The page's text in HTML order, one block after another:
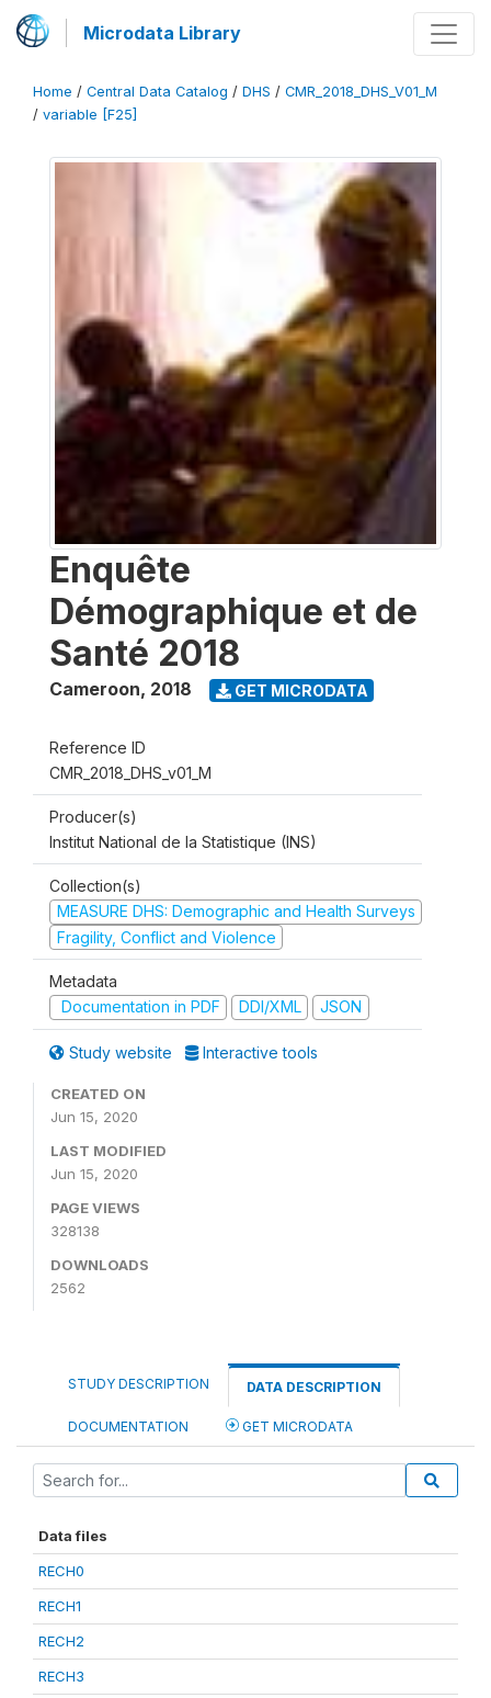
Microdata Library
Home / Central Data Catalog / DHS / CMR_2018_DHS_V01_M
/ variable [F25]
Enquête
Démographique et de
Santé 2018
Cameroon, 2018 GET MICRODATA
Reference ID
CMR_2018_DHS_v01_M
Producer(s)
Institut National de la Statistique (INS)
Collection(s)
MEASURE DHS: Demographic and Health Surveys
Fragility, Conflict and Violence
Metadata
Documentation in PDF
DDI/XML JSON
Study website Interactive tools
CREATED ON
Jun 15, 2020
LAST MODIFIED
Jun 15, 2020
PAGE VIEWS
328138
DOWNLOADS
2562
STUDY DESCRIPTION DATA DESCRIPTION
DOCUMENTATION GET MICRODATA
Data files
RECH0
RECH1
RECH2
RECH3